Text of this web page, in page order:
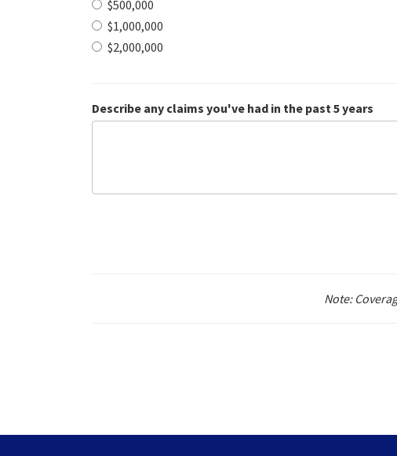
$500,000
$1,000,000
$2,000,000
Describe any claims you've had in the past 5 years
Note: